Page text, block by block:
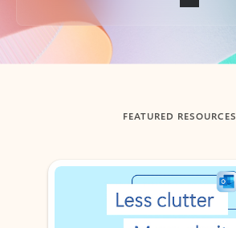
Back to tabs
FEATURED RESOURCES
Showing slide 1 of 3